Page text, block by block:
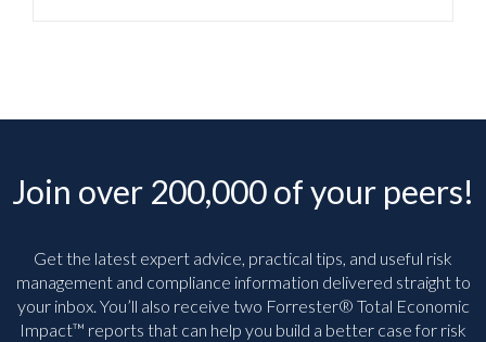
Join over 200,000 of your peers!
Get the latest expert advice, practical tips, and useful risk
management and compliance information delivered straight to
your inbox. You’ll also receive two Forrester® Total Economic
Impact™ reports that can help you build a better case for risk